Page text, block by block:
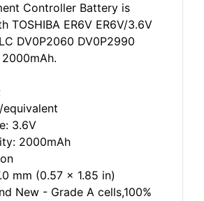
Controller Battery is
TOSHIBA ER6V ER6V/3.6V
DV0P2060 DV0P2990
equivalent
3.6V
2000mAh
mm (0.57 x 1.85 in)
New - Grade A cells,100%